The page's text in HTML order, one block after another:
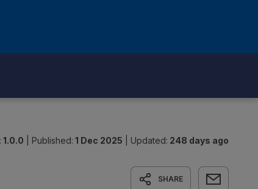
1.0.0 Published: 1 Dec 2025 Updated: 248 days ago
SHARE